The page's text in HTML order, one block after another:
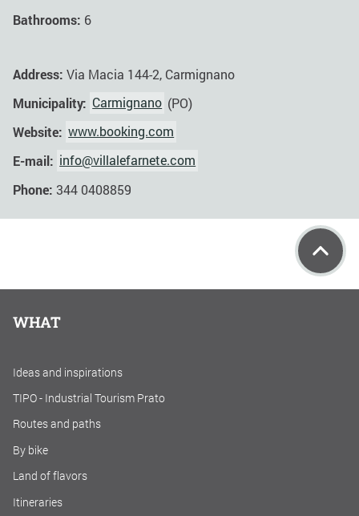
Bathrooms: 6
Address: Via Macia 144-2, Carmignano
Municipality: Carmignano (PO)
Website: www.booking.com
E-mail: info@villalefarnete.com
Phone: 344 0408859
WHAT
Ideas and inspirations
TIPO - Industrial Tourism Prato
Routes and paths
By bike
Land of flavors
Itineraries